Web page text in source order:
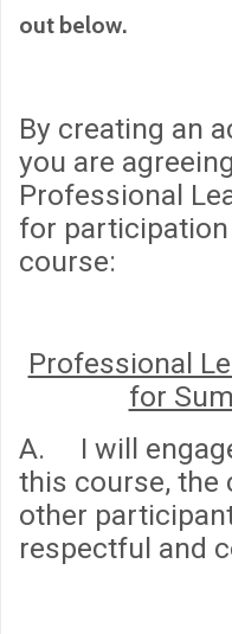
out below.
By creating an
you are
Professional
for
course:
Professional
for
A. I will
this course, the
other
respectful and